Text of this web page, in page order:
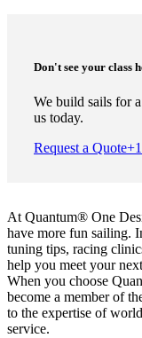
Don't see your class
We build sails for
us today.
Request a Quote
At Quantum® One
have more fun sailing.
tuning tips, racing
help you meet your
When you choose
become a member of
to the expertise of
service.